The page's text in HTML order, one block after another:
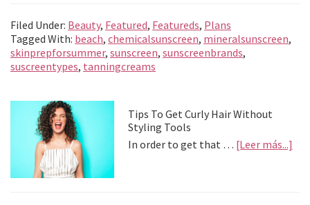
b
o
o
se
n
ge
tt
er
at
sA
p
gr
a
m
ai
l
n
ea
m
m
p
ar
Filed Under: Beauty, Featured, Featureds, Plans
Tagged With: beach, chemicalsunscreen, mineralsunscreen,
skinprepforsummer, sunscreen, sunscreenbrands,
suscreentypes, tanningcreams
Primary
Sidebar
Tips To Get Curly Hair Without
Styling Tools
In order to get that … [Leer más...]